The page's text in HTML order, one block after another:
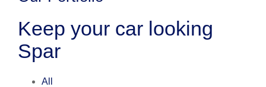
Keep your car looking
Spar
All